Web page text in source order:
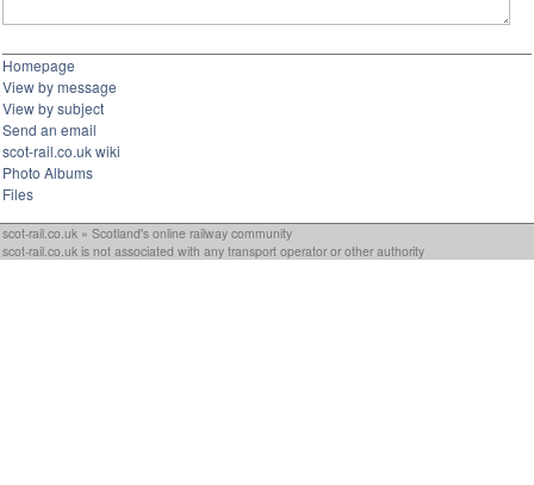
Homepage
View by message
View by subject
Send an email
scot-rail.co.uk wiki
Photo Albums
Files
scot-rail.co.uk » Scotland's online railway community
scot-rail.co.uk is not associated with any transport operator or other authority